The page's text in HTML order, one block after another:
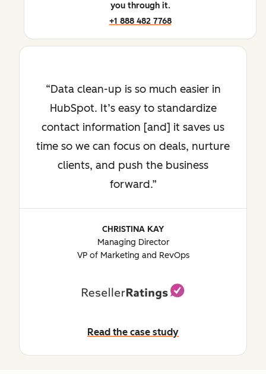
you through it.
+1 888 482 7768
Data clean-up is so much easier in
HubSpot. It’s easy to standardize
contact information [and] it saves us
time so we can focus on deals, nurture
clients, and push the business
forward.
CHRISTINA KAY
Managing Director
VP of Marketing and RevOps
Read the case study
Read the case study